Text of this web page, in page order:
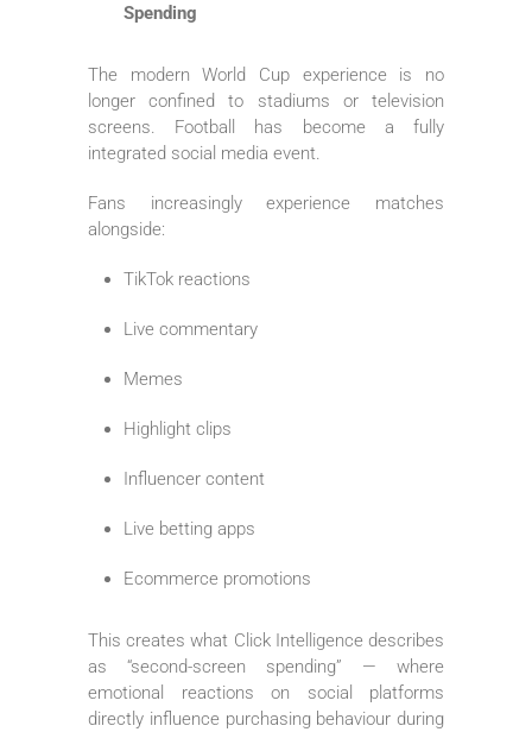
Spending
The modern World Cup experience is no
longer confined to stadiums or television
screens. Football has become a fully
integrated social media event.
Fans increasingly experience matches
alongside:
TikTok reactions
Live commentary
Memes
Highlight clips
Influencer content
Live betting apps
Ecommerce promotions
This creates what Click Intelligence describes
as “second-screen spending” — where
emotional reactions on social platforms
directly influence purchasing behaviour during